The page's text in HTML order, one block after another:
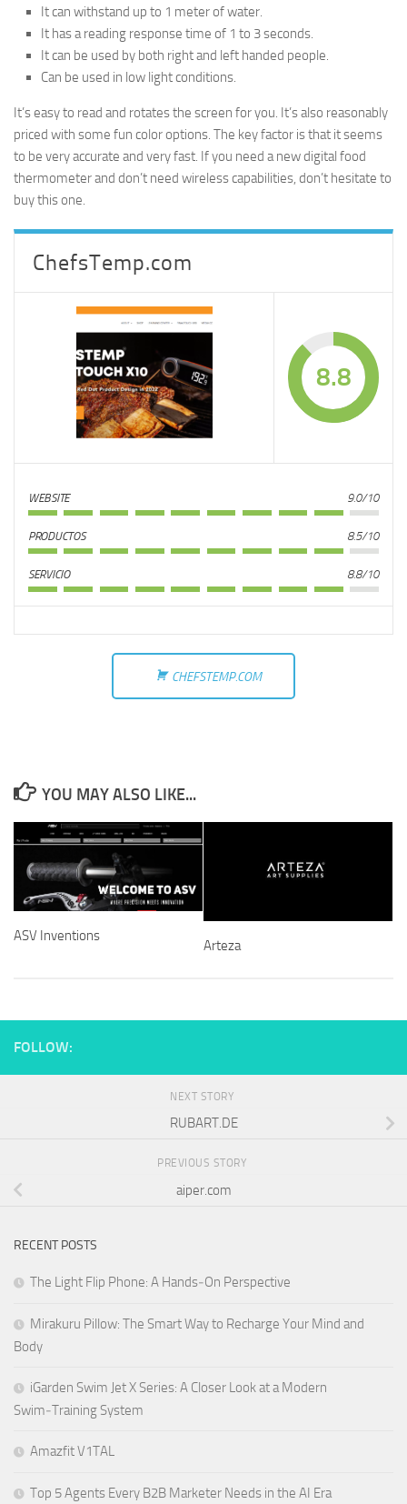
It can withstand up to 1 meter of water.
It has a reading response time of 1 to 3 seconds.
It can be used by both right and left handed people.
Can be used in low light conditions.
It’s easy to read and rotates the screen for you. It’s also reasonably
priced with some fun color options. The key factor is that it seems
to be very accurate and very fast. If you need a new digital food
thermometer and don’t need wireless capabilities, don’t hesitate to
buy this one.
ChefsTemp.com
8.8
WEBSITE 9.0/10
PRODUCTOS 8.5/10
SERVICIO 8.8/10
CHEFSTEMP.COM
YOU MAY ALSO LIKE...
ASV Inventions
Arteza
FOLLOW:
NEXT STORY
RUBART.DE
PREVIOUS STORY
aiper.com
RECENT POSTS
The Light Flip Phone: A Hands‑On Perspective
Mirakuru Pillow: The Smart Way to Recharge Your Mind and
Body
iGarden Swim Jet X Series: A Closer Look at a Modern
Swim‑Training System
Amazfit V1TAL
Top 5 Agents Every B2B Marketer Needs in the AI Era